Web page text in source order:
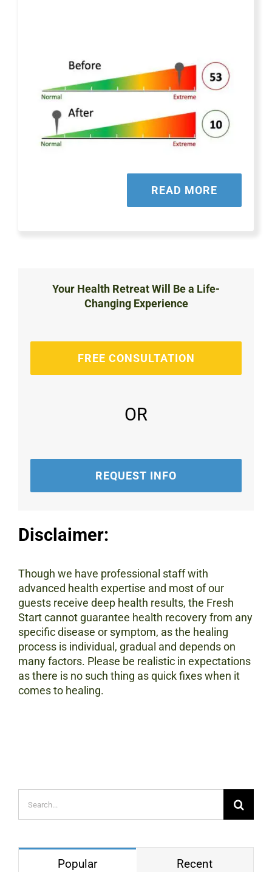
READ MORE
Your Health Retreat Will Be a Life-
Changing Experience
FREE CONSULTATION
OR
REQUEST INFO
Disclaimer:
Though we have professional staff with
advanced health expertise and most of our
guests receive deep health results, the Fresh
Start cannot guarantee health recovery from any
specific disease or symptom, as the healing
process is individual, gradual and depends on
many factors. Please be realistic in expectations
as there is no such thing as quick fixes when it
comes to healing.
for:
Popular Recent